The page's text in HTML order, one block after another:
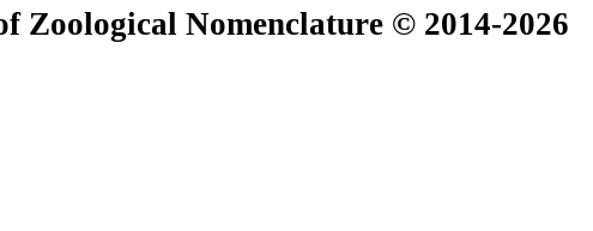
Zoological Nomenclature © 2014-2026